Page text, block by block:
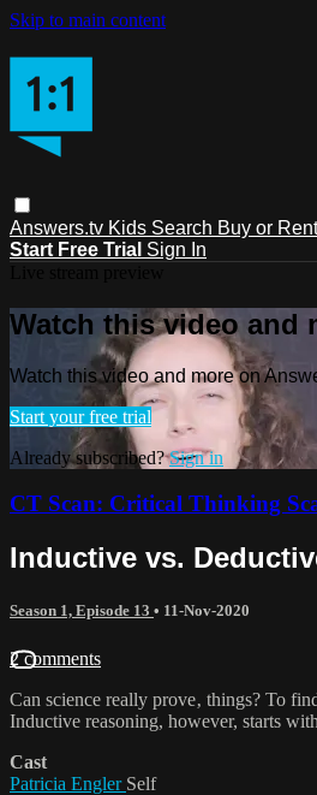
Skip to main content
Answers.tv Kids Search Buy or Rent
Start Free Trial Sign In
Watch this video and
Watch this video and more on
Start your free trial
Already subscribed?Sign in
CT Scan: Critical Thinking
Inductive vs.
Season 1, Episode 13 • 11-Nov-2020
2 comments
Can science really prove‚ things? To
Inductive reasoning, however, starts
Cast
Patricia Engler Self